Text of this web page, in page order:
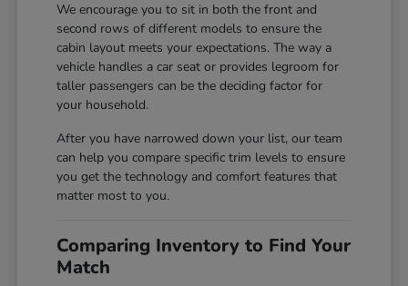
We encourage you to sit in both the front and
second rows of different models to ensure the
cabin layout meets your expectations. The way a
vehicle handles a car seat or provides legroom for
taller passengers can be the deciding factor for
your household.
After you have narrowed down your list, our team
can help you compare specific trim levels to ensure
you get the technology and comfort features that
matter most to you.
Comparing Inventory to Find Your
Match